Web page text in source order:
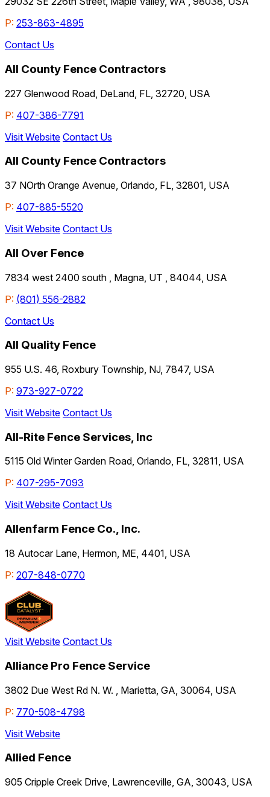
P: 253-863-4895
Contact Us
All County Fence Contractors
227 Glenwood Road, DeLand, FL, 32720, USA
P: 407-386-7791
Visit Website Contact Us
All County Fence Contractors
37 NOrth Orange Avenue, Orlando, FL, 32801, USA
P: 407-885-5520
Visit Website Contact Us
All Over Fence
7834 west 2400 south , Magna, UT , 84044, USA
P: (801) 556-2882
Contact Us
All Quality Fence
955 U.S. 46, Roxbury Township, NJ, 7847, USA
P: 973-927-0722
Visit Website Contact Us
All-Rite Fence Services, Inc
5115 Old Winter Garden Road, Orlando, FL, 32811, USA
P: 407-295-7093
Visit Website Contact Us
Allenfarm Fence Co., Inc.
18 Autocar Lane, Hermon, ME, 4401, USA
P: 207-848-0770
Visit Website Contact Us
Alliance Pro Fence Service
3802 Due West Rd N. W. , Marietta, GA, 30064, USA
P: 770-508-4798
Visit Website
Allied Fence
905 Cripple Creek Drive, Lawrenceville, GA, 30043, USA